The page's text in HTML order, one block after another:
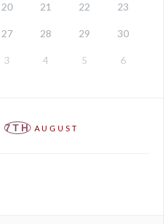
20 21 22 23
27 28 29 30
3 4 5 6
7THAUGUST